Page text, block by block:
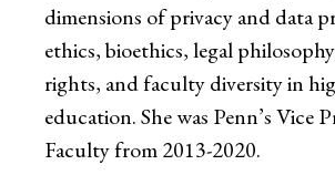
dimensions of privacy and data
ethics, bioethics, legal
rights, and faculty diversity in
education. She was Penn’s Vice
Faculty from 2013-2020.